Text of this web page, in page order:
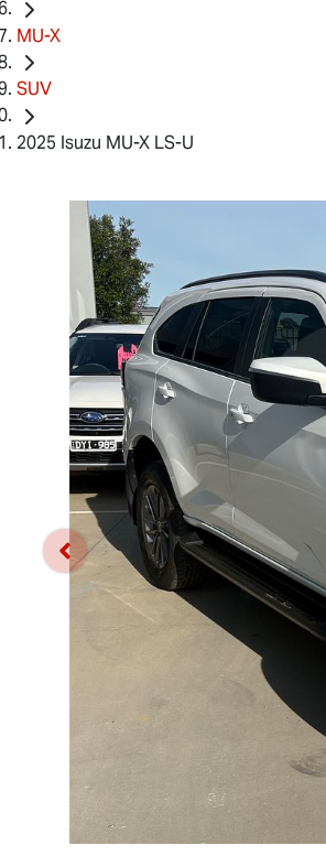
MU-X
SUV
2025 Isuzu MU-X LS-U